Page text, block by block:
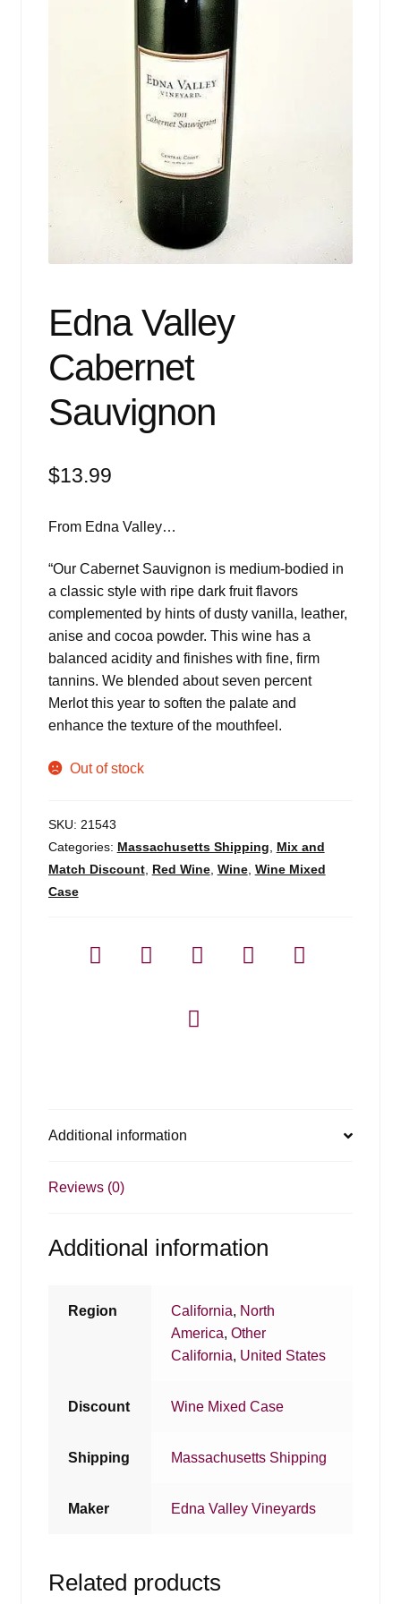
Edna Valley
Cabernet
Sauvignon
$13.99
From Edna Valley…
“Our Cabernet Sauvignon is medium-bodied in
a classic style with ripe dark fruit flavors
complemented by hints of dusty vanilla, leather,
anise and cocoa powder. This wine has a
balanced acidity and finishes with fine, firm
tannins. We blended about seven percent
Merlot this year to soften the palate and
enhance the texture of the mouthfeel.
Out of stock
SKU: 21543
Categories: Massachusetts Shipping
Mix and
Match Discount, Red Wine, Wine, Wine Mixed
Case
Additional information
Reviews (0)
Additional information
Region California, North
America,Other
California, United States
Discount Wine Mixed Case
Shipping Massachusetts Shipping
Maker Edna Valley Vineyards
Related products